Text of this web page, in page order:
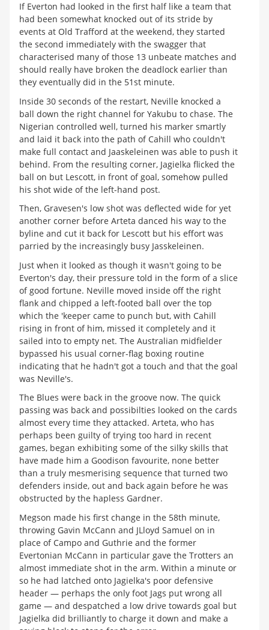
If Everton had looked in the first half like a team that
had been somewhat knocked out of its stride by
events at Old Trafford at the weekend, they started
the second immediately with the swagger that
characterised many of those 13 unbeate matches and
should really have broken the deadlock earlier than
they eventually did in the 51st minute.
Inside 30 seconds of the restart, Neville knocked a
ball down the right channel for Yakubu to chase. The
Nigerian controlled well, turned his marker smartly
and laid it back into the path of Cahill who couldn't
make full contact and Jaaskeleinen was able to push it
behind. From the resulting corner, Jagielka flicked the
ball on but Lescott, in front of goal, somehow pulled
his shot wide of the left-hand post.
Then, Gravesen's low shot was deflected wide for yet
another corner before Arteta danced his way to the
byline and cut it back for Lescott but his effort was
parried by the increasingly busy Jasskeleinen.
Just when it looked as though it wasn't going to be
Everton's day, their pressure told in the form of a slice
of good fortune. Neville moved inside off the right
flank and chipped a left-footed ball over the top
which the 'keeper came to punch but, with Cahill
rising in front of him, missed it completely and it
sailed into to empty net. The Australian midfielder
bypassed his usual corner-flag boxing routine
indicating that he hadn't got a touch and that the goal
was Neville's.
The Blues were back in the groove now. The quick
passing was back and possibilties looked on the cards
almost every time they attacked. Arteta, who has
perhaps been guilty of trying too hard in recent
games, began exhibiting some of the silky skills that
have made him a Goodison favourite, none better
than a truly mesmerising sequence that turned two
defenders inside, out and back again before he was
obstructed by the hapless Gardner.
Megson made his first change in the 58th minute,
throwing Gavin McCann and JLloyd Samuel on in
place of Campo and Guthrie and the former
Evertonian McCann in particular gave the Trotters an
almost immediate shot in the arm. Within a minute or
so he had latched onto Jagielka's poor defensive
header — perhaps the only foot Jags put wrong all
game — and despatched a low drive towards goal but
Jagielka did brilliantly to charge it down and make a